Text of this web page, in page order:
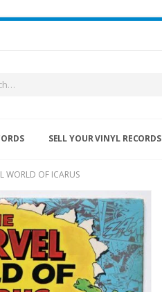
SELL YOUR VINYL RECORDS
WORLD OF ICARUS